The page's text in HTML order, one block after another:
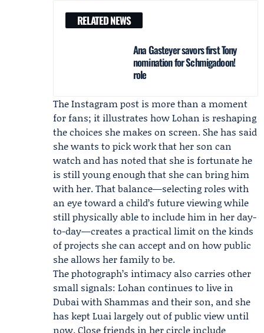
RELATED NEWS
Ana Gasteyer savors first Tony
nomination for Schmigadoon!
role
The Instagram post is more than a moment
for fans; it illustrates how Lohan is reshaping
the choices she makes on screen. She has said
she wants to pick work that her son can
watch and has noted that she is fortunate he
is still young enough that she can bring him
with her. That balance—selecting roles with
an eye toward a child’s future viewing while
still physically able to include him in her day-
to-day—creates a practical limit on the kinds
of projects she can accept and on how public
she allows her family to be.
The photograph’s intimacy also carries other
small signals: Lohan continues to live in
Dubai with Shammas and their son, and she
has kept Luai largely out of public view until
now. Close friends in her circle include